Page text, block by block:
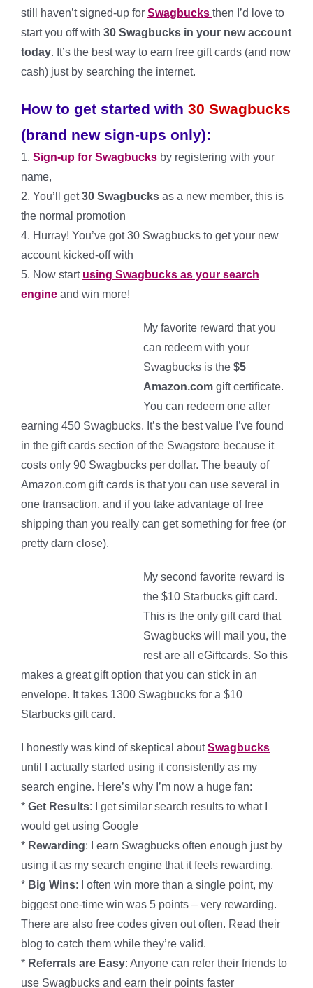
still haven’t signed-up for Swagbucks then I’d love to
start you off with 30 Swagbucks in your new account
today. It’s the best way to earn free gift cards (and now
cash) just by searching the internet.
How to get started with 30 Swagbucks
(brand new sign-ups only):
1. Sign-up for Swagbucks by registering with your
name,
2. You’ll get30 Swagbucks as a new member, this is
the normal promotion
4. Hurray! You’ve got 30 Swagbucks to get your new
account kicked-off with
5. Now start using Swagbucks as your search
engine and win more!
My favorite reward that you
can redeem with your
Swagbucks is the $5
Amazon.com gift certificate.
You can redeem one after
earning 450 Swagbucks. It’s the best value I’ve found
in the gift cards section of the Swagstore because it
costs only 90 Swagbucks per dollar. The beauty of
Amazon.com gift cards is that you can use several in
one transaction, and if you take advantage of free
shipping than you really can get something for free (or
pretty darn close).
My second favorite reward is
the $10 Starbucks gift card.
This is the only gift card that
Swagbucks will mail you, the
rest are all eGiftcards. So this
makes a great gift option that you can stick in an
envelope. It takes 1300 Swagbucks for a $10
Starbucks gift card.
I honestly was kind of skeptical aboutSwagbucks
until I actually started using it consistently as my
search engine. Here’s why I’m now a huge fan:
* Get Results: I get similar search results to what I
would get using Google
* Rewarding: I earn Swagbucks often enough just by
using it as my search engine that it feels rewarding.
* Big Wins: I often win more than a single point, my
biggest one-time win was 5 points – very rewarding.
There are also free codes given out often. Read their
blog to catch them while they’re valid.
* Referrals are Easy: Anyone can refer their friends to
use Swagbucks and earn their points faster